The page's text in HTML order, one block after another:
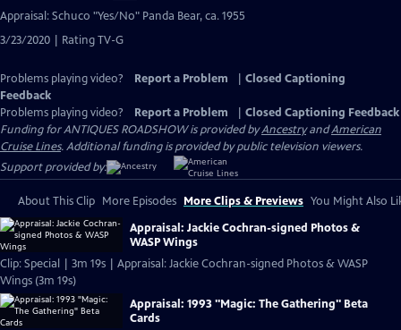
Captions
Appraisal: Schuco "Yes/No" Panda Bear, ca. 1955
3/23/2020 | Rating TV-G
Problems playing video? Report a Problem
Closed Captioning
Feedback
Problems playing video?
Report a Problem
Closed Captioning Feedback
Funding for ANTIQUES ROADSHOW is provided byAncestryandAmerican
Cruise Lines. Additional funding is provided by public television viewers.
Support provided by:
About This Clip More Episodes More Clips & Previews You Might Also
Appraisal: Jackie Cochran-signed Photos &
WASP Wings
Clip: Special | 3m 19s | Appraisal: Jackie Cochran-signed Photos & WASP
Wings (3m 19s)
Appraisal: 1993 "Magic: The Gathering" Beta
Cards